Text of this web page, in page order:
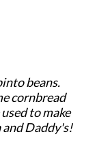
beans.
cornbread
to make
and Daddy's!